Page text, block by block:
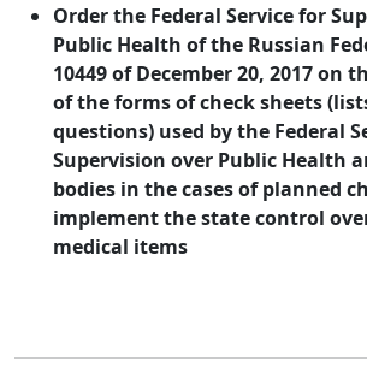
Order the Federal Service for
Public Health of the Russian
10449 of December 20, 2017 on
of the forms of check sheets
questions) used by the Federal
Supervision over Public Health
bodies in the cases of planned
implement the state control
medical items